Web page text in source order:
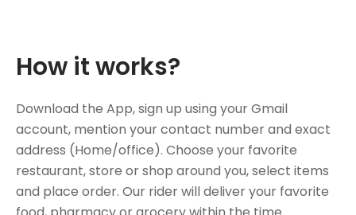
How it works?
Download the App, sign up using your Gmail
account, mention your contact number and exact
address (Home/office). Choose your favorite
restaurant, store or shop around you, select items
and place order. Our rider will deliver your favorite